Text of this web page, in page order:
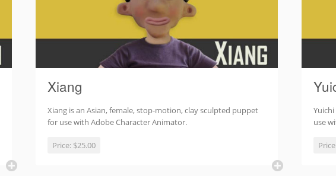
Xiang
Xiang is an Asian, female, stop-motion, clay sculpted puppet
for use with Adobe Character Animator.
Price: $25.00
use